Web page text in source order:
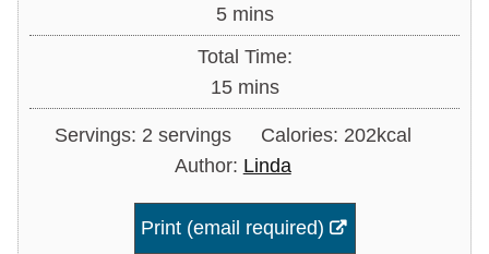
5minutes
mins
Total Time:
15minutes
mins
Servings: 2 servings Calories: 202kcal
Author: Linda
Print (email required)